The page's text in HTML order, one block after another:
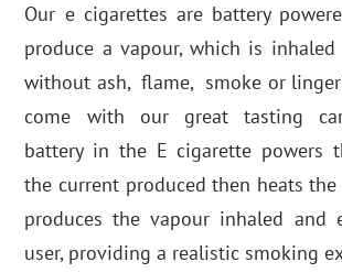
Our e cigarettes are battery
produce a vapour, which is
without ash, flame, smoke or
come with our great tasting
battery in the E cigarette powers
the current produced then heats
produces the vapour inhaled and
user, providing a realistic smoking